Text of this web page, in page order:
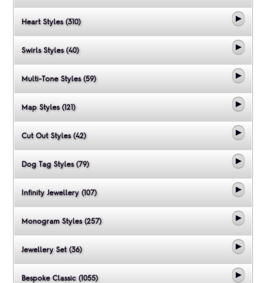
Heart Styles (310)
Swirls Styles (40)
Multi-Tone Styles (59)
Map Styles (121)
Cut Out Styles (42)
Dog Tag Styles (79)
Infinity Jewellery (107)
Monogram Styles (257)
Jewellery Set (36)
Bespoke Classic (1055)